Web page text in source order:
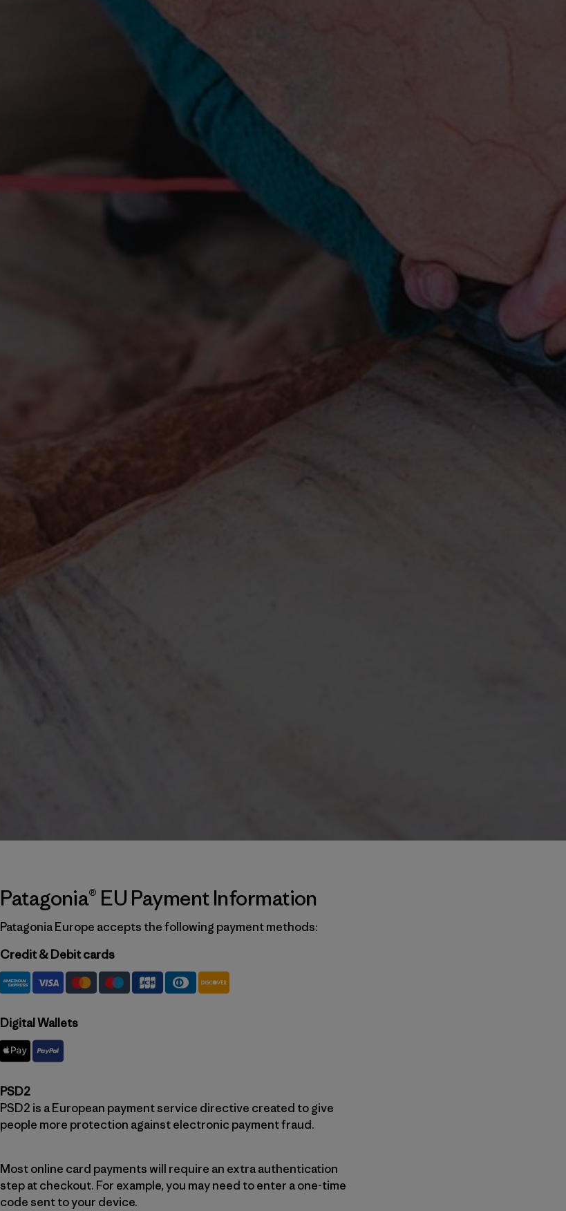
Patagonia® EU Payment Information
Patagonia Europe accepts the following payment methods:
Credit & Debit cards
Digital Wallets
PSD2
PSD2 is a European payment service directive created to give
people more protection against electronic payment fraud.
Most online card payments will require an extra authentication
step at checkout. For example, you may need to enter a one-time
code sent to your device.